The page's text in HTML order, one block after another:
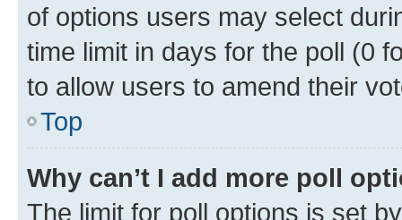
of options users may select
time limit in days for the poll (0
to allow users to amend their
Top
Why can’t I add more poll
The limit for poll options is set